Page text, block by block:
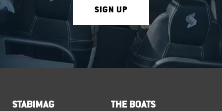
SIGN UP
STABIMAG THE BOATS